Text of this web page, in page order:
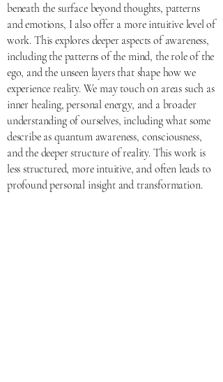
beneath the surface beyond thoughts, patterns
and emotions, I also offer a more intuitive level of
work. This explores deeper aspects of awareness,
including the patterns of the mind, the role of the
ego, and the unseen layers that shape how we
experience reality. We may touch on areas such as
inner healing, personal energy, and a broader
understanding of ourselves, including what some
describe as quantum awareness, consciousness,
and the deeper structure of reality. This work is
less structured, more intuitive, and often leads to
profound personal insight and transformation.